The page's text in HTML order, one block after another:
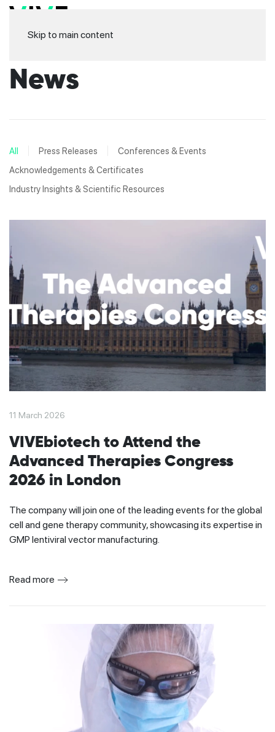
Skip to main content
News
All Press Releases
Conferences & Events
Acknowledgements & Certificates
Industry Insights & Scientific Resources
11 March 2026
VIVEbiotech to Attend the
Advanced Therapies Congress
2026 in London
The company will join one of the leading events for the global
cell and gene therapy community, showcasing its expertise in
GMP lentiviral vector manufacturing.
Read more